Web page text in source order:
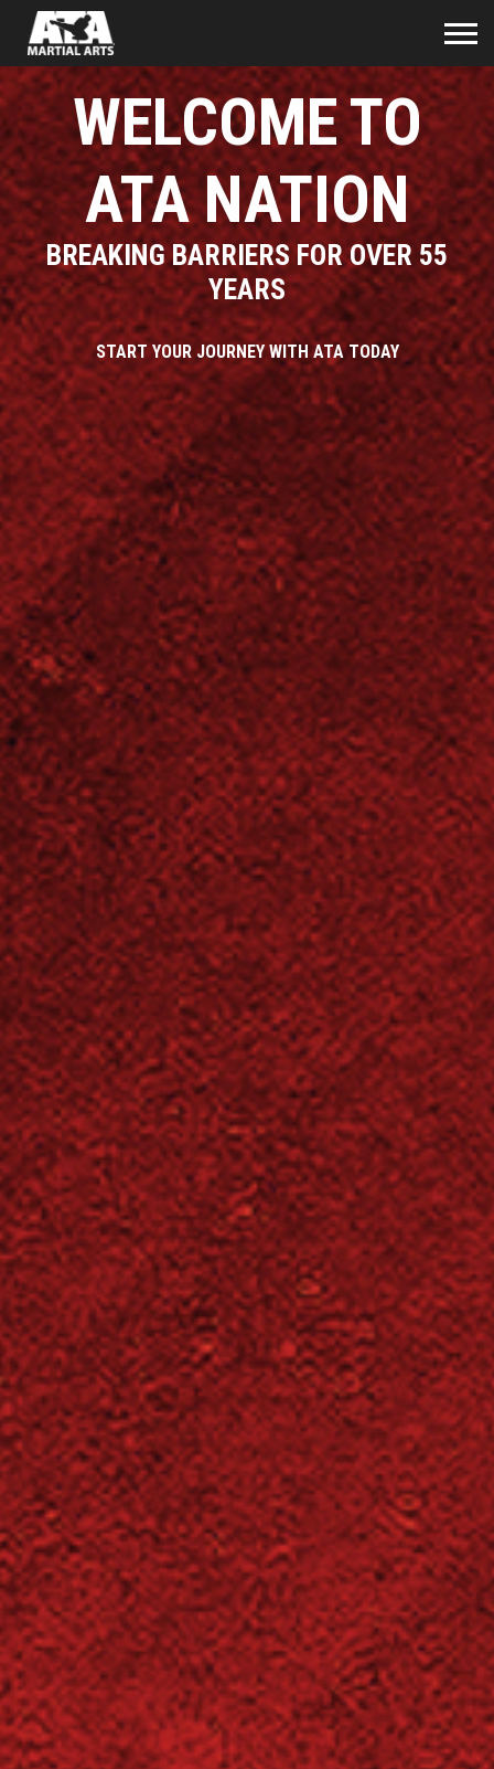
WELCOME TO
ATA NATION
BREAKING BARRIERS FOR OVER 55
YEARS
START YOUR JOURNEY WITH ATA TODAY